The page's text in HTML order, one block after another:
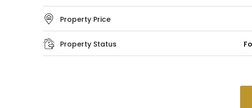
Property Price
Property Status